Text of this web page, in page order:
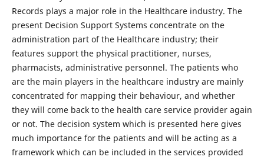
Records plays a major role in the Healthcare industry. The
present Decision Support Systems concentrate on the
administration part of the Healthcare industry; their
features support the physical practitioner, nurses,
pharmacists, administrative personnel. The patients who
are the main players in the healthcare industry are mainly
concentrated for mapping their behaviour, and whether
they will come back to the health care service provider again
or not. The decision system which is presented here gives
much importance for the patients and will be acting as a
framework which can be included in the services provided